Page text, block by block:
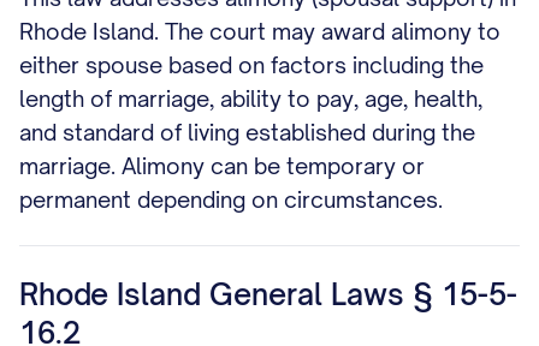
Rhode Island. The court may award alimony to
either spouse based on factors including the
length of marriage, ability to pay, age, health,
and standard of living established during the
marriage. Alimony can be temporary or
permanent depending on circumstances.
Rhode Island General Laws § 15-5-
16.2